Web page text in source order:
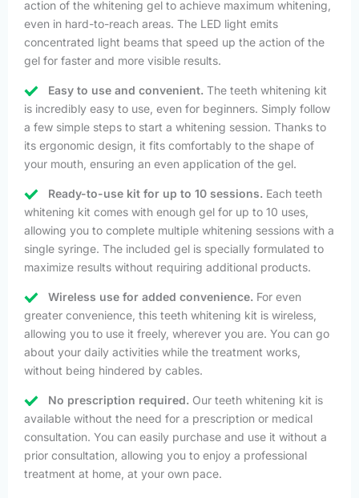
action of the whitening gel to achieve maximum whitening,
even in hard-to-reach areas. The LED light emits
concentrated light beams that speed up the action of the
gel for faster and more visible results.
Easy to use and convenient. The teeth whitening kit
is incredibly easy to use, even for beginners. Simply follow
a few simple steps to start a whitening session. Thanks to
its ergonomic design, it fits comfortably to the shape of
your mouth, ensuring an even application of the gel.
Ready-to-use kit for up to 10 sessions. Each teeth
whitening kit comes with enough gel for up to 10 uses,
allowing you to complete multiple whitening sessions with a
single syringe. The included gel is specially formulated to
maximize results without requiring additional products.
Wireless use for added convenience. For even
greater convenience, this teeth whitening kit is wireless,
allowing you to use it freely, wherever you are. You can go
about your daily activities while the treatment works,
without being hindered by cables.
No prescription required. Our teeth whitening kit is
available without the need for a prescription or medical
consultation. You can easily purchase and use it without a
prior consultation, allowing you to enjoy a professional
treatment at home, at your own pace.